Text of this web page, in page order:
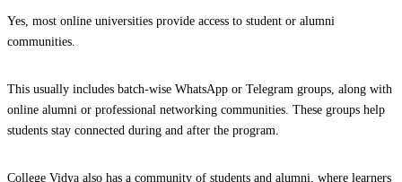
Yes, most online universities provide access to student or alumni
communities.
This usually includes batch-wise WhatsApp or Telegram groups, along with
online alumni or professional networking communities. These groups help
students stay connected during and after the program.
College Vidya also has a community of students and alumni, where learners